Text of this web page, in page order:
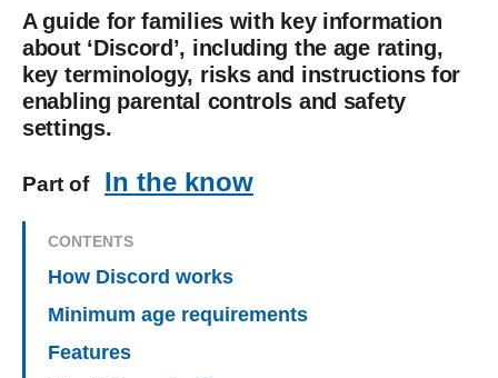
A guide for families with key information
about ‘Discord’, including the age rating,
key terminology, risks and instructions for
enabling parental controls and safety
settings.
Part of In the know
CONTENTS
How Discord works
Minimum age requirements
Features